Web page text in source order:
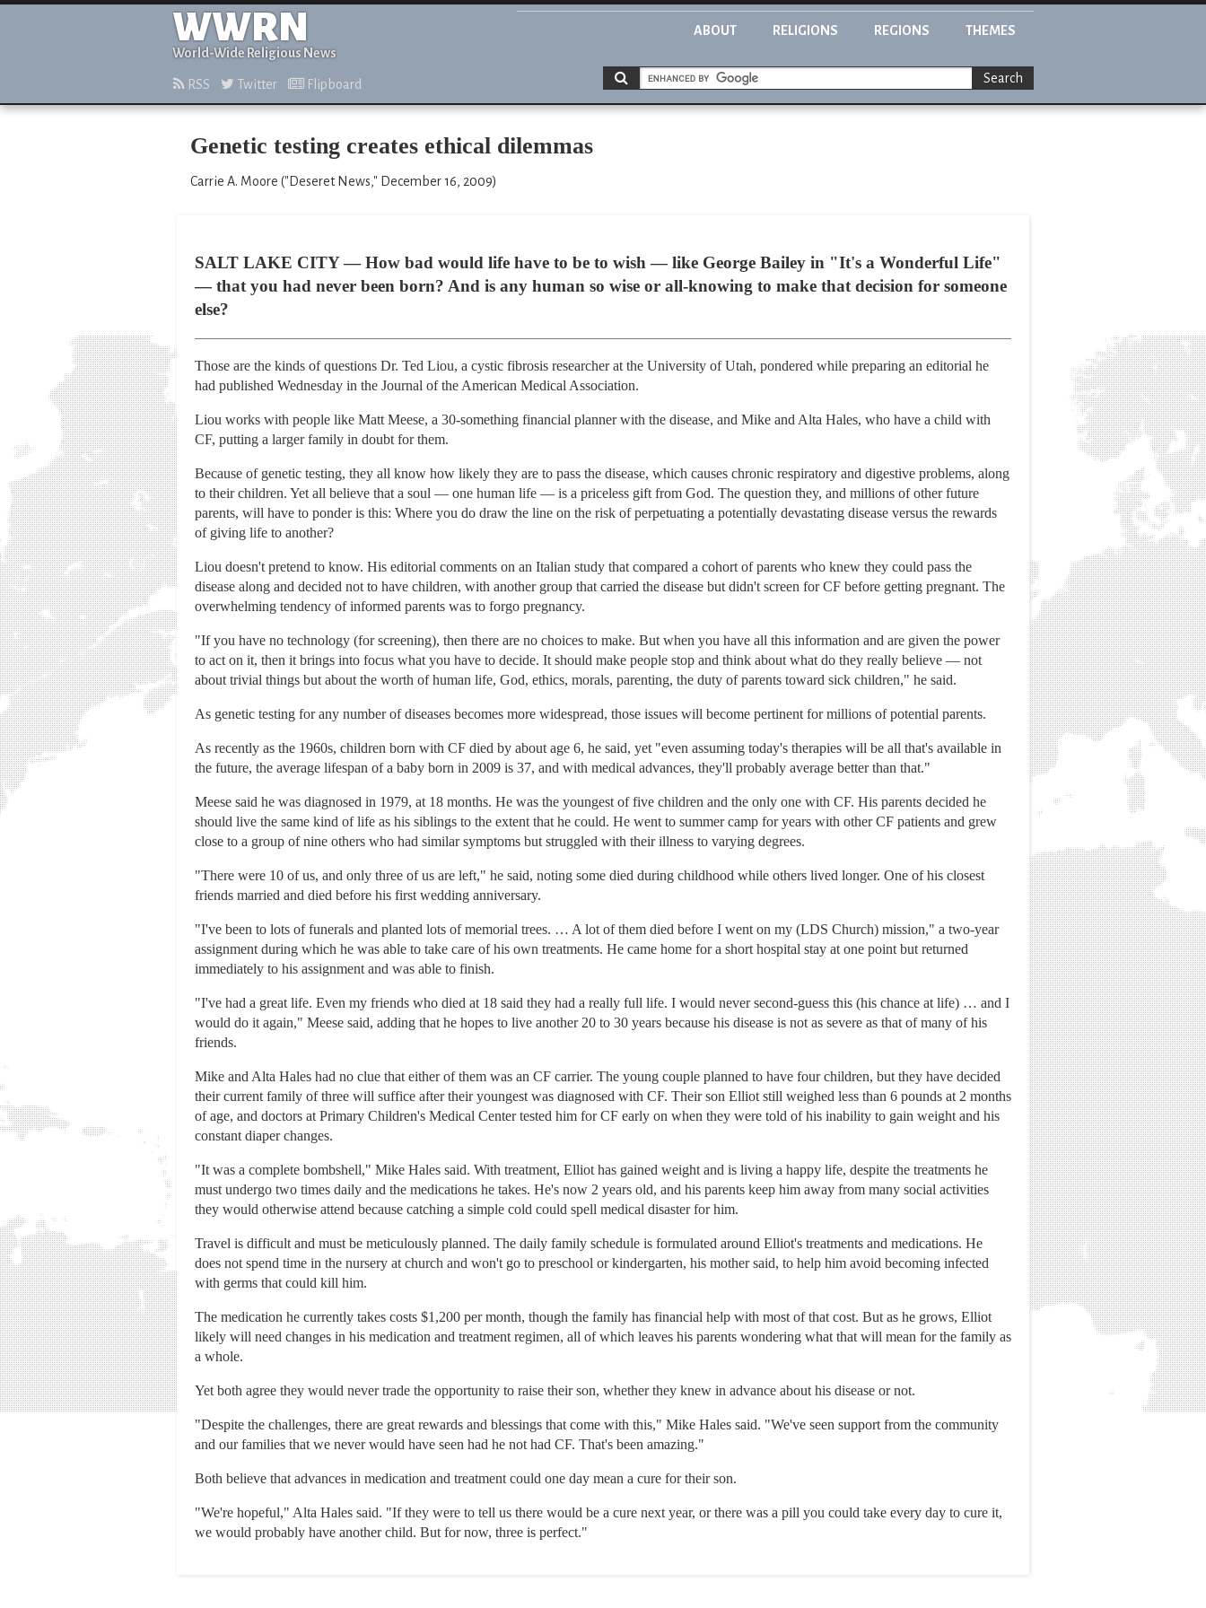
WWRN
World-Wide Religious News
ABOUT RELIGIONS REGIONS THEMES
RSS Twitter Flipboard Search
Genetic testing creates ethical dilemmas
Carrie A. Moore ("Deseret News," December 16, 2009)
SALT LAKE CITY — How bad would life have to be to wish — like George Bailey in "It's a Wonderful Life"
— that you had never been born? And is any human so wise or all-knowing to make that decision for someone
else?
Those are the kinds of questions Dr. Ted Liou, a cystic fibrosis researcher at the University of Utah, pondered while preparing an editorial he
had published Wednesday in the Journal of the American Medical Association.
Liou works with people like Matt Meese, a 30-something financial planner with the disease, and Mike and Alta Hales, who have a child with
CF, putting a larger family in doubt for them.
Because of genetic testing, they all know how likely they are to pass the disease, which causes chronic respiratory and digestive problems, along
to their children. Yet all believe that a soul — one human life — is a priceless gift from God. The question they, and millions of other future
parents, will have to ponder is this: Where you do draw the line on the risk of perpetuating a potentially devastating disease versus the rewards
of giving life to another?
Liou doesn't pretend to know. His editorial comments on an Italian study that compared a cohort of parents who knew they could pass the
disease along and decided not to have children, with another group that carried the disease but didn't screen for CF before getting pregnant. The
overwhelming tendency of informed parents was to forgo pregnancy.
"If you have no technology (for screening), then there are no choices to make. But when you have all this information and are given the power
to act on it, then it brings into focus what you have to decide. It should make people stop and think about what do they really believe — not
about trivial things but about the worth of human life, God, ethics, morals, parenting, the duty of parents toward sick children," he said.
As genetic testing for any number of diseases becomes more widespread, those issues will become pertinent for millions of potential parents.
As recently as the 1960s, children born with CF died by about age 6, he said, yet "even assuming today's therapies will be all that's available in
the future, the average lifespan of a baby born in 2009 is 37, and with medical advances, they'll probably average better than that."
Meese said he was diagnosed in 1979, at 18 months. He was the youngest of five children and the only one with CF. His parents decided he
should live the same kind of life as his siblings to the extent that he could. He went to summer camp for years with other CF patients and grew
close to a group of nine others who had similar symptoms but struggled with their illness to varying degrees.
"There were 10 of us, and only three of us are left," he said, noting some died during childhood while others lived longer. One of his closest
friends married and died before his first wedding anniversary.
"I've been to lots of funerals and planted lots of memorial trees. … A lot of them died before I went on my (LDS Church) mission," a two-year
assignment during which he was able to take care of his own treatments. He came home for a short hospital stay at one point but returned
immediately to his assignment and was able to finish.
"I've had a great life. Even my friends who died at 18 said they had a really full life. I would never second-guess this (his chance at life) … and I
would do it again," Meese said, adding that he hopes to live another 20 to 30 years because his disease is not as severe as that of many of his
friends.
Mike and Alta Hales had no clue that either of them was an CF carrier. The young couple planned to have four children, but they have decided
their current family of three will suffice after their youngest was diagnosed with CF. Their son Elliot still weighed less than 6 pounds at 2 months
of age, and doctors at Primary Children's Medical Center tested him for CF early on when they were told of his inability to gain weight and his
constant diaper changes.
"It was a complete bombshell," Mike Hales said. With treatment, Elliot has gained weight and is living a happy life, despite the treatments he
must undergo two times daily and the medications he takes. He's now 2 years old, and his parents keep him away from many social activities
they would otherwise attend because catching a simple cold could spell medical disaster for him.
Travel is difficult and must be meticulously planned. The daily family schedule is formulated around Elliot's treatments and medications. He
does not spend time in the nursery at church and won't go to preschool or kindergarten, his mother said, to help him avoid becoming infected
with germs that could kill him.
The medication he currently takes costs $1,200 per month, though the family has financial help with most of that cost. But as he grows, Elliot
likely will need changes in his medication and treatment regimen, all of which leaves his parents wondering what that will mean for the family as
a whole.
Yet both agree they would never trade the opportunity to raise their son, whether they knew in advance about his disease or not.
"Despite the challenges, there are great rewards and blessings that come with this," Mike Hales said. "We've seen support from the community
and our families that we never would have seen had he not had CF. That's been amazing."
Both believe that advances in medication and treatment could one day mean a cure for their son.
"We're hopeful," Alta Hales said. "If they were to tell us there would be a cure next year, or there was a pill you could take every day to cure it,
we would probably have another child. But for now, three is perfect."